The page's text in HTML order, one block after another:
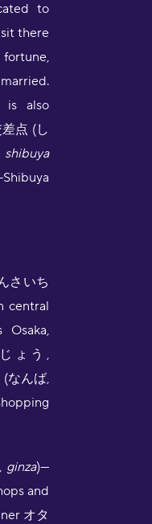
to
there
is also
点 (し
shibuya
さいち
central
Osaka,
ょう,
なんば,
ginza)—
and
オタ